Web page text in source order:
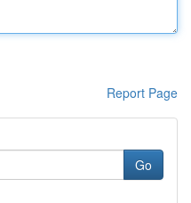
Report Page
Go